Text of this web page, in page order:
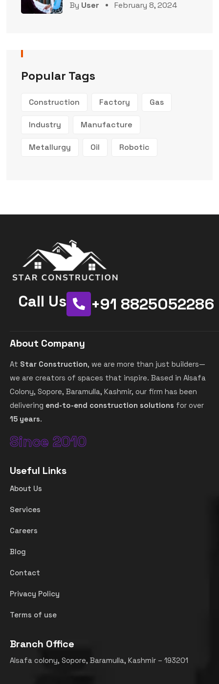
By User February 8, 2024
Popular Tags
Construction Factory Gas
Industry Manufacture
Metallurgy Oil Robotic
+91 8825052286
Call Us
About Company
At Star Construction, we are more than just builders—
we are creators of spaces that inspire. Based in Alsafa
Colony, Sopore, Baramulla, Kashmir, our firm has been
delivering end-to-end construction solutions for over
15 years.
Since 2010
Useful Links
About Us
Services
Careers
Blog
Contact
Privacy Policy
Terms of use
Branch Office
Alsafa colony, Sopore, Baramulla, Kashmir – 193201